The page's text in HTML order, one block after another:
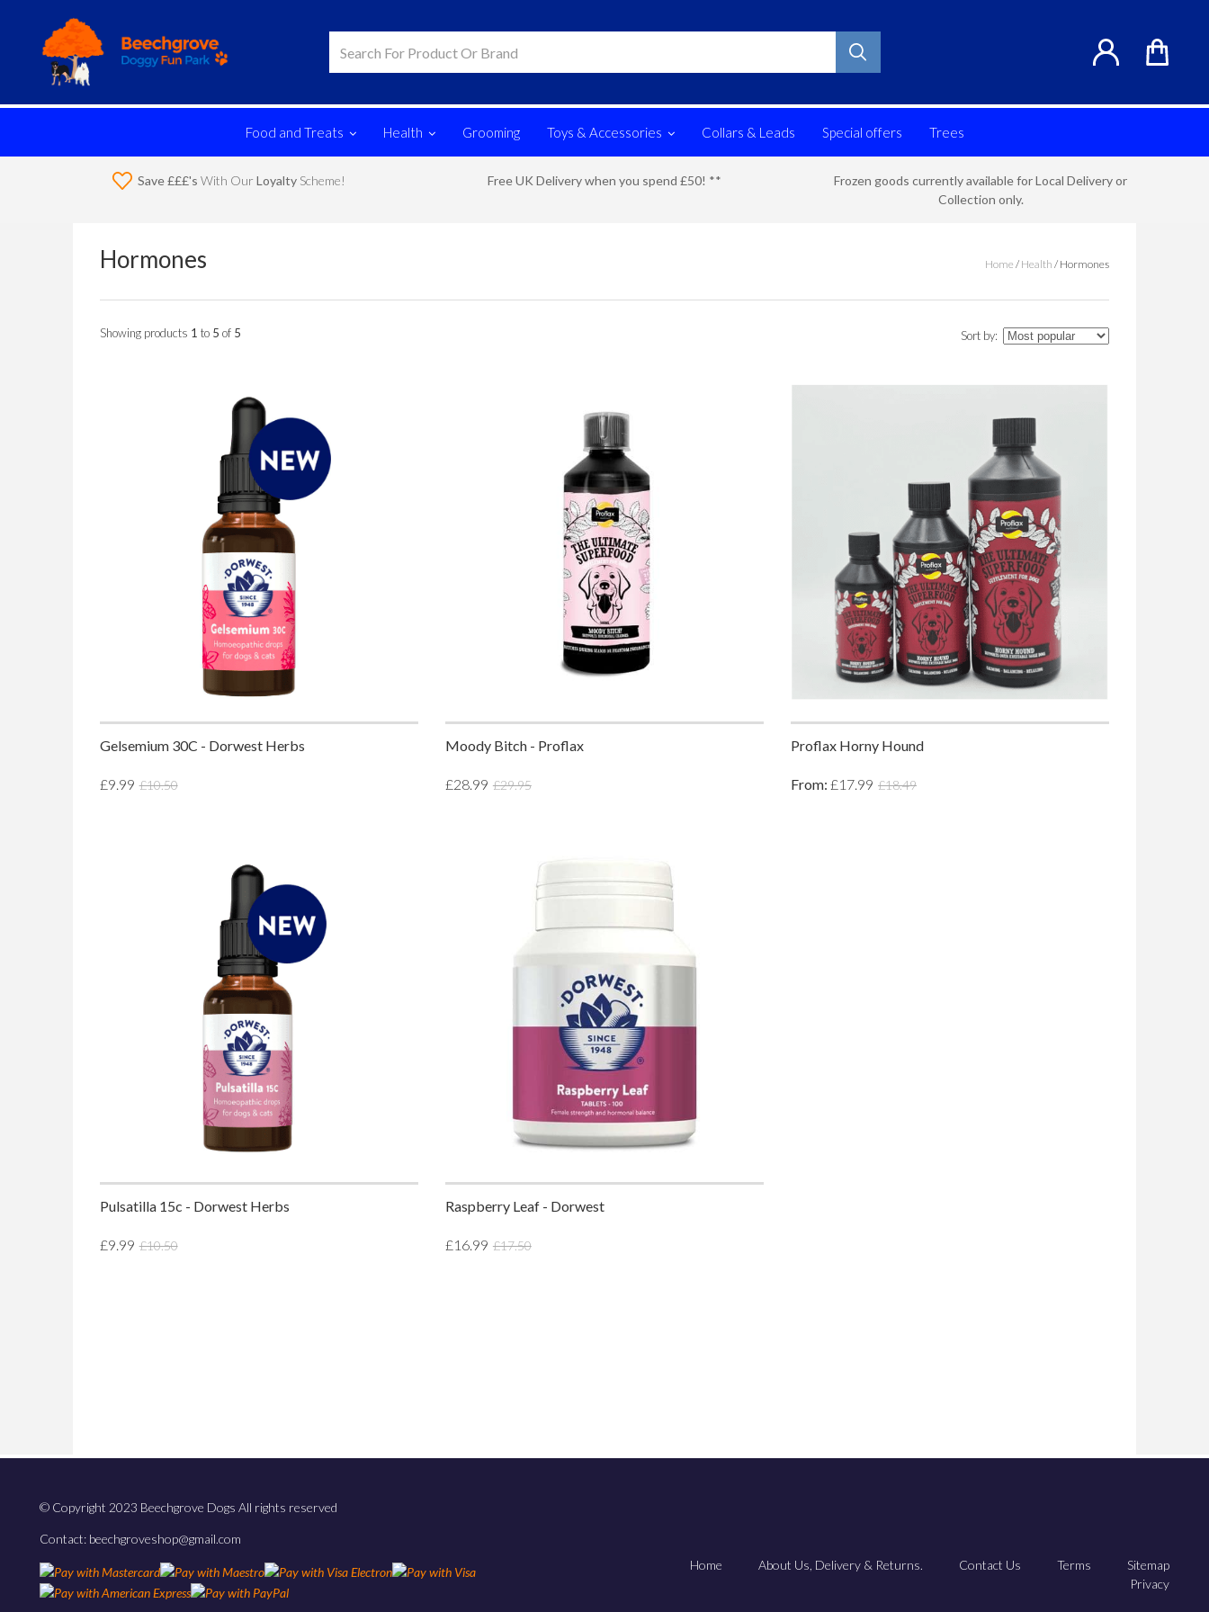
Food and Treats Health Grooming Toys & Accessories Collars & Leads Special offers Trees
Save £££'s With OurLoyalty Scheme! Free UK Delivery when you spend £50! **
Frozen goods currently available for Local Delivery or
Collection only.
Hormones Home / Health / Hormones
Showing products 1 to 5 of 5 Sort by:
Gelsemium 30C - Dorwest Herbs
£9.99 £10.50
Moody Bitch - Proflax
£28.99 £29.95
Proflax Horny Hound
From:£17.99 £18.49
Pulsatilla 15c - Dorwest Herbs
£9.99 £10.50
Raspberry Leaf - Dorwest
£16.99 £17.50
© Copyright 2023 Beechgrove Dogs All rights reserved
Contact: beechgroveshop@gmail.com
Home
About Us, Delivery & Returns. Contact Us Terms
Sitemap
Privacy